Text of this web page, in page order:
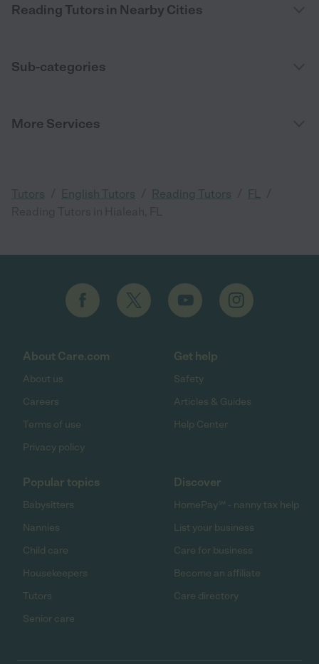
Reading Tutors in Nearby Cities
Sub-categories
More Services
Tutors English Tutors Reading Tutors FL
About Care.com
About us
Careers
Terms of use
Privacy policy
Get help
Safety
Articles & Guides
Help Center
Popular topics
Babysitters
Nannies
Child care
Housekeepers
Tutors
Senior care
Discover
HomePay℠ - nanny tax help
List your business
Care for business
Become an affiliate
Care directory